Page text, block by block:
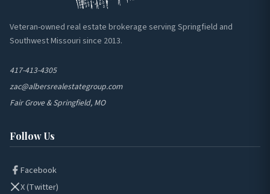
Veteran-owned real estate brokerage serving Springfield and
Southwest Missouri since 2013.
417-413-4305
zac@albersrealestategroup.com
Fair Grove & Springfield, MO
Follow Us
Facebook
X (Twitter)